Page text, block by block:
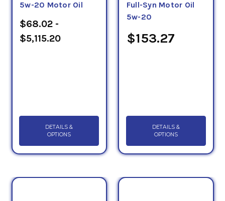
5w-20 Motor Oil
$68.02 -
$5,115.20
DETAILS &
OPTIONS
Full-Syn Motor Oil
5w-20
$153.27
DETAILS &
OPTIONS